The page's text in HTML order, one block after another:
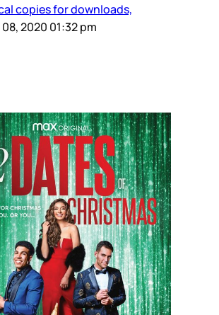
copies for downloads,
08, 2020 01:32 pm